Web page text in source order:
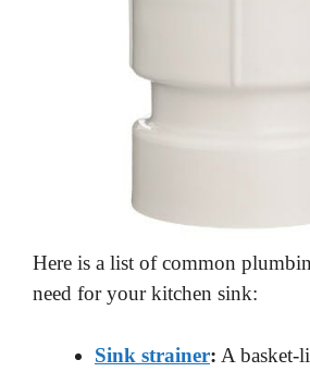
Here is a list of common
need for your kitchen sink:
Sink strainer: A basket-